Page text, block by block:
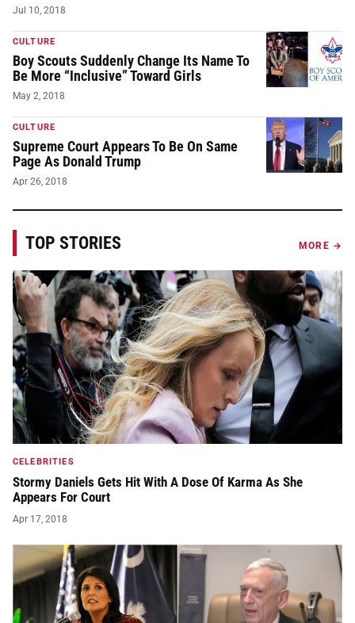
Jul 10, 2018
CULTURE
Boy Scouts Suddenly Change Its Name To
Be More “Inclusive” Toward Girls
May 2, 2018
CULTURE
Supreme Court Appears To Be On Same
Page As Donald Trump
Apr 26, 2018
TOP STORIES MORE →
CELEBRITIES
Stormy Daniels Gets Hit With A Dose Of Karma As She
Appears For Court
Apr 17, 2018